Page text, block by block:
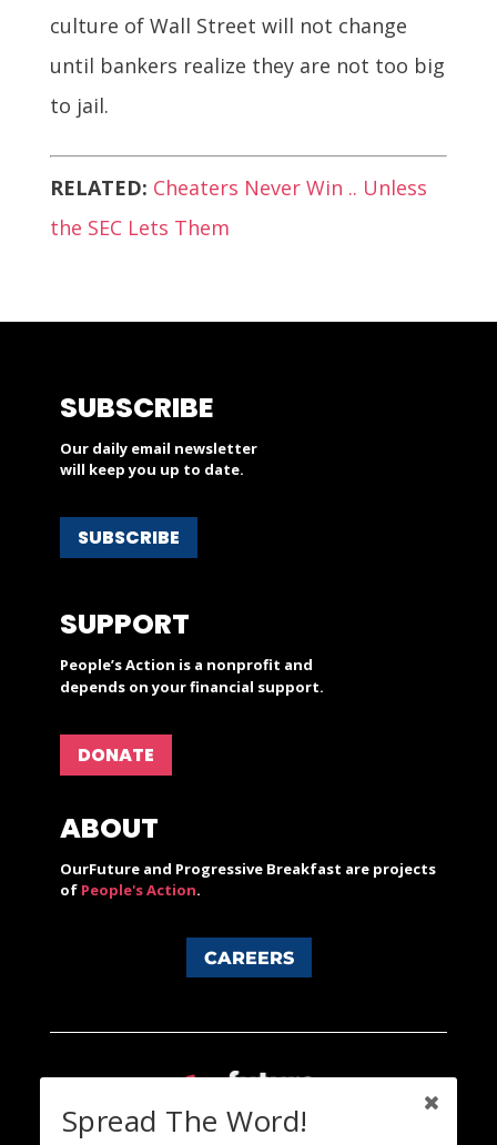
culture of Wall Street will not change
until bankers realize they are not too big
to jail.
RELATED: Cheaters Never Win .. Unless
the SEC Lets Them
SUBSCRIBE
Our daily email newsletter
will keep you up to date.
SUBSCRIBE
SUPPORT
People’s Action is a nonprofit and
depends on your financial support.
DONATE
ABOUT
OurFuture and Progressive Breakfast are projects
of People's Action.
CAREERS
Spread The Word!